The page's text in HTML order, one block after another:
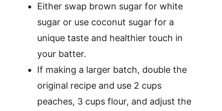
Either swap brown sugar for white
sugar or use coconut sugar for a
unique taste and healthier touch in
your batter.
If making a larger batch, double the
original recipe and use 2 cups
peaches, 3 cups flour, and adjust the